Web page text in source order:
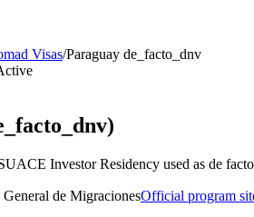
Visas/Paraguay de_facto_dnv
Investor Residency used as de facto
de MigracionesOfficial program